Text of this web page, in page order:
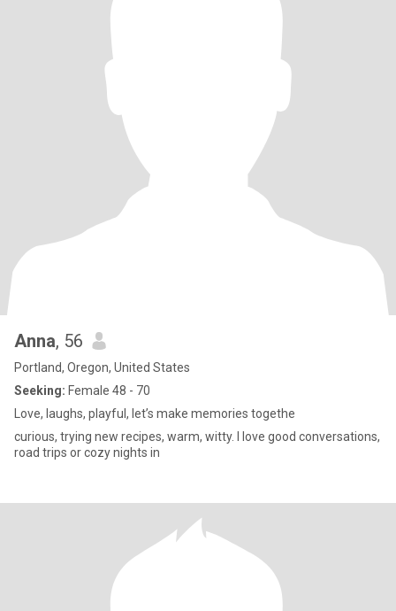
Anna, 56
Portland, Oregon, United States
Seeking: Female 48 - 70
Love, laughs, playful, let’s make memories togethe
curious, trying new recipes, warm, witty. I love good conversations,
road trips or cozy nights in